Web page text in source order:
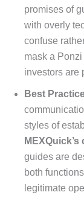
promises of
with overly
confuse
mask a
investors are
Best
styles of
guides are
both
legitimate